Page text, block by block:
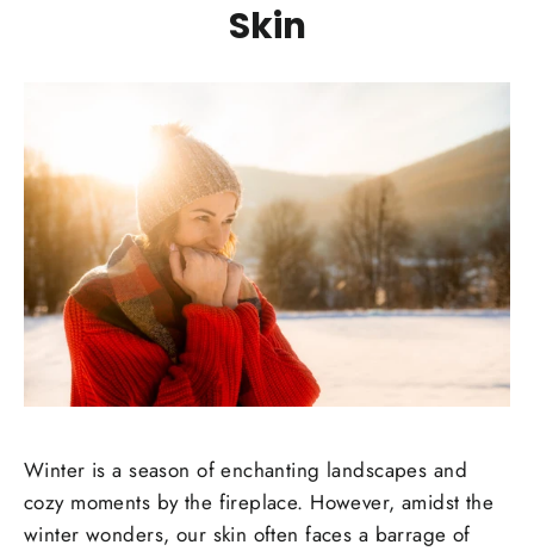
Skin
Winter is a season of enchanting landscapes and
cozy moments by the fireplace. However, amidst the
winter wonders, our skin often faces a barrage of